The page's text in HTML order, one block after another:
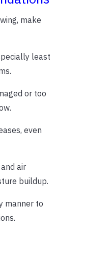
make
least
or too
even
air
buildup.
manner to